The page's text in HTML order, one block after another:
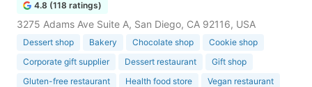
4.8 (118 ratings)
3275 Adams Ave Suite A, San Diego, CA 92116, USA
Dessert shop Bakery Chocolate shop
Cookie shop
Corporate gift supplier
Dessert restaurant
Gift shop
Gluten-free restaurant
Health food store Vegan restaurant